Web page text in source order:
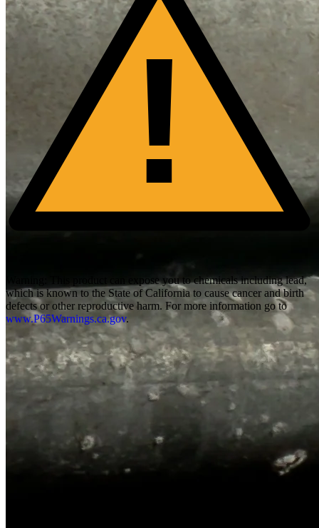
!
This product can expose you to chemicals including lead,
which is known to the State of California to cause cancer and birth
defects or other reproductive harm. For more information go to
www.P65Warnings.ca.gov.
Overall Length